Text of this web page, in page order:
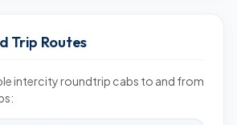
Trip Routes
intercity roundtrip cabs to and from